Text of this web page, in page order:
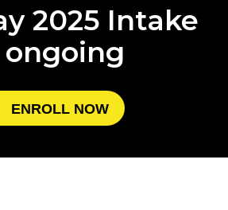
2025 Intake
ongoing
ENROLL NOW